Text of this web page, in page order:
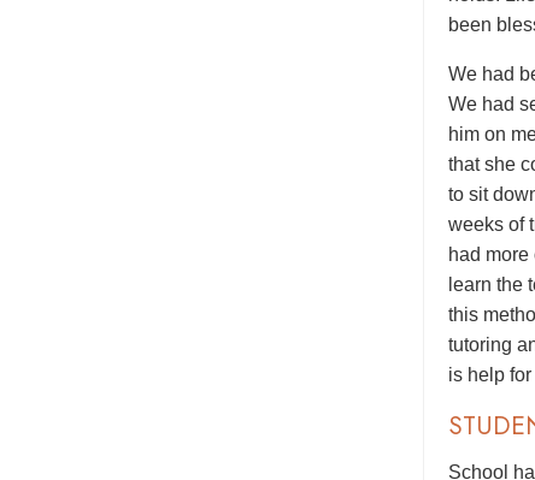
been
We had
We had
him on
that she
to sit
weeks of
had
learn the
this
tutoring
is help
School